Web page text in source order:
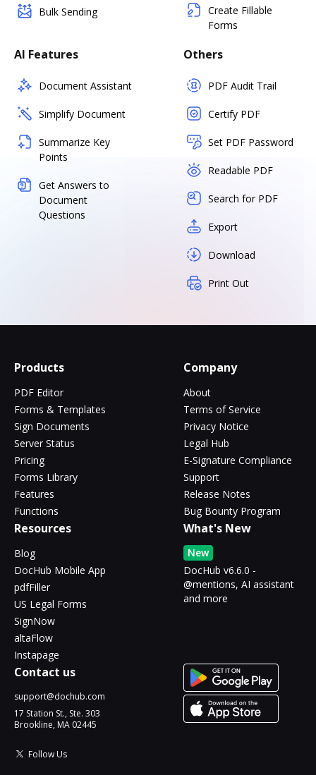
Bulk Sending
Create Fillable
Forms
AI Features
Document Assistant
Simplify Document
Summarize Key
Points
Get Answers to
Document
Questions
Others
PDF Audit Trail
Certify PDF
Set PDF Password
Readable PDF
Search for PDF
Export
Download
Print Out
Products
PDF Editor
Forms & Templates
Sign Documents
Server Status
Pricing
Forms Library
Features
Functions
Company
About
Terms of Service
Privacy Notice
Legal Hub
E-Signature Compliance
Support
Release Notes
Bug Bounty Program
Resources
Blog
DocHub Mobile App
pdfFiller
US Legal Forms
SignNow
altaFlow
Instapage
What's New
New
DocHub v6.6.0 -
@mentions, AI assistant
and more
Contact us
support@dochub.com
17 Station St., Ste. 303
Brookline, MA 02445
Follow Us